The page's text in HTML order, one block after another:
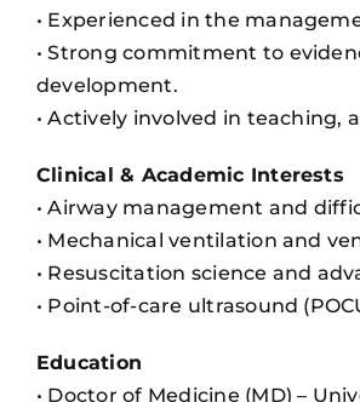
• Experienced in the
• Strong commitment to
development.
• Actively involved in teaching,
Clinical & Academic Interests
• Airway management and
• Mechanical ventilation and
• Resuscitation science and
• Point-of-care ultrasound
Education
• Doctor of Medicine (MD) –